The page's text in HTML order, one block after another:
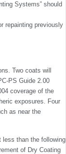
Systems” should
repainting previously
Two coats will
PS Guide 2.00
coverage of the
exposures. Four
as near the
less than the following
of Dry Coating